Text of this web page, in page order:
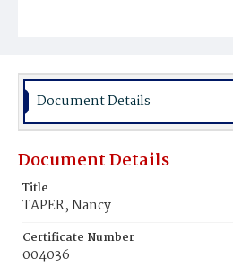
Document Details
Document Details
Title
TAPER, Nancy
Certificate Number
004036